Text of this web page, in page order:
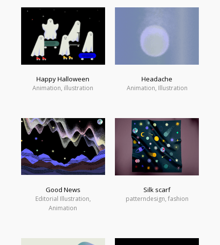
Happy Halloween
Animation, illustration
Headache
Animation, Illustration
Good News
Editorial Illustration,
Animation
Silk scarf
patterndesign, fashion